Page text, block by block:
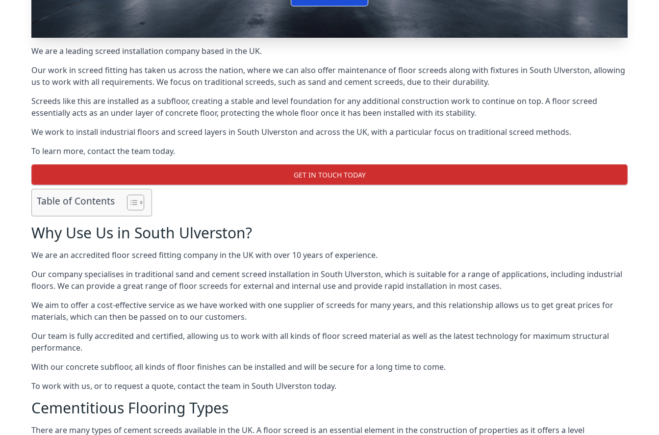
We are a leading screed installation company based in the UK.
Our work in screed fitting has taken us across the nation, where we can also offer maintenance of floor screeds along with fixtures in South Ulverston, allowing
us to work with all requirements. We focus on traditional screeds, such as sand and cement screeds, due to their durability.
Screeds like this are installed as a subfloor, creating a stable and level foundation for any additional construction work to continue on top. A floor screed
essentially acts as an under layer of concrete floor, protecting the whole floor once it has been installed with its stability.
We work to install industrial floors and screed layers in South Ulverston and across the UK, with a particular focus on traditional screed methods.
To learn more, contact the team today.
GET IN TOUCH TODAY
Table of Contents
Why Use Us in South Ulverston?
We are an accredited floor screed fitting company in the UK with over 10 years of experience.
Our company specialises in traditional sand and cement screed installation in South Ulverston, which is suitable for a range of applications, including industrial
floors. We can provide a great range of floor screeds for external and internal use and provide rapid installation in most cases.
We aim to offer a cost-effective service as we have worked with one supplier of screeds for many years, and this relationship allows us to get great prices for
materials, which can then be passed on to our customers.
Our team is fully accredited and certified, allowing us to work with all kinds of floor screed material as well as the latest technology for maximum structural
performance.
With our concrete subfloor, all kinds of floor finishes can be installed and will be secure for a long time to come.
To work with us, or to request a quote, contact the team in South Ulverston today.
Cementitious Flooring Types
There are many types of cement screeds available in the UK. A floor screed is an essential element in the construction of properties as it offers a level